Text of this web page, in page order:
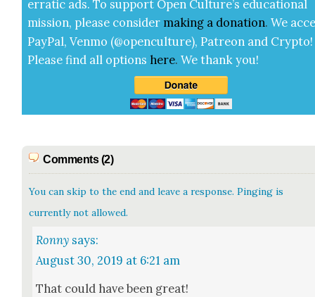
errat­ic ads. To sup­port Open Cul­ture’s edu­ca­tion­al
mis­sion, please con­sid­er mak­ing a dona­tion. We
Pay­Pal, Ven­mo (@openculture), Patre­on and Cryp­to!
Please find all options here.We thank you!
Comments (2)
You can skip to the end and leave a response. Pinging is
currently not allowed.
Ronny says:
August 30, 2019 at 6:21 am
That could have been great!